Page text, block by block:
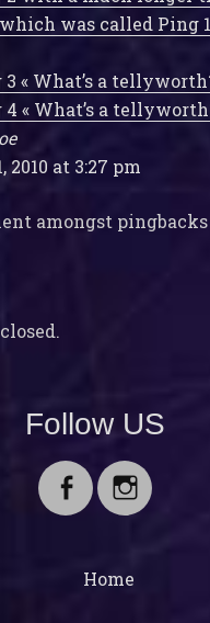
was called Ping 1
3 « What’s a
4 « What’s a
says:
2010 at 3:27 pm
amongst pingbacks
Follow US
Home